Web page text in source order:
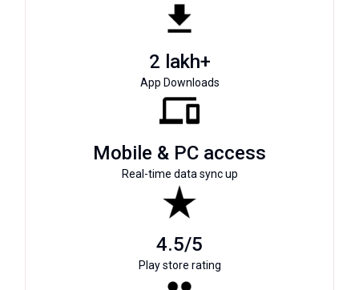
2 lakh+
App Downloads
Mobile & PC access
Real-time data sync up
4.5/5
Play store rating